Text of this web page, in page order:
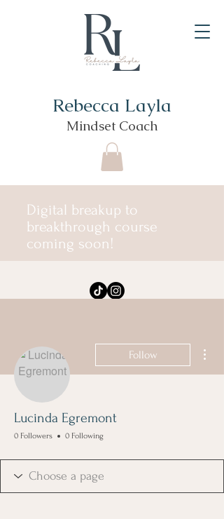
Rebecca Layla
Mindset Coach
Digital breakup to
breakthrough course
coming soon!
Follow
Lucinda Egremont
0 Followers 0 Following